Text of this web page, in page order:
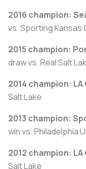
2016 champion:
vs. Sporting Kansas
2015 champion:
draw vs. Real Salt
2014 champion: LA
Salt Lake
2013 champion:
win vs. Philadelphia
2012 champion: LA
Salt Lake